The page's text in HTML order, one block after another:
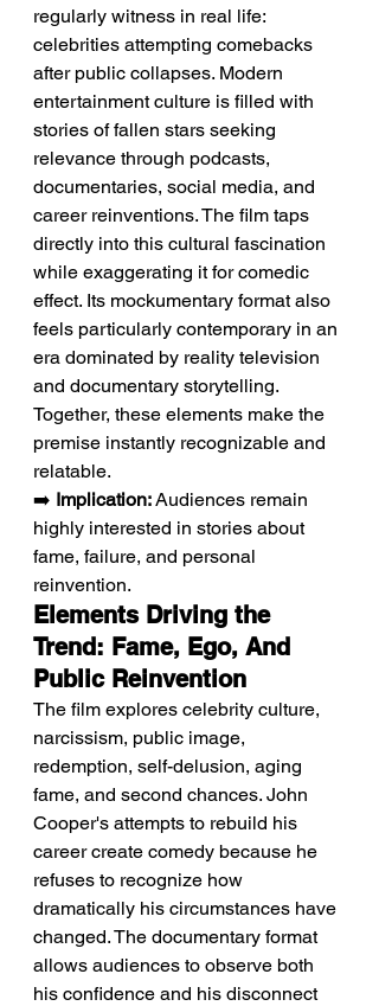
regularly witness in real life:
celebrities attempting comebacks
after public collapses. Modern
entertainment culture is filled with
stories of fallen stars seeking
relevance through podcasts,
documentaries, social media, and
career reinventions. The film taps
directly into this cultural fascination
while exaggerating it for comedic
effect. Its mockumentary format also
feels particularly contemporary in an
era dominated by reality television
and documentary storytelling.
Together, these elements make the
premise instantly recognizable and
relatable.
➡️ Implication: Audiences remain
highly interested in stories about
fame, failure, and personal
reinvention.
Elements Driving the
Trend: Fame, Ego, And
Public Reinvention
The film explores celebrity culture,
narcissism, public image,
redemption, self-delusion, aging
fame, and second chances. John
Cooper's attempts to rebuild his
career create comedy because he
refuses to recognize how
dramatically his circumstances have
changed. The documentary format
allows audiences to observe both
his confidence and his disconnect